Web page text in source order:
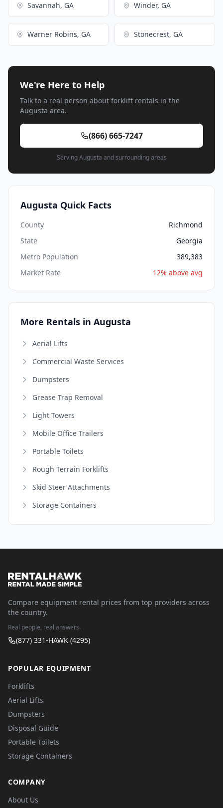
Savannah, GA Winder, GA
Warner Robins, GA Stonecrest, GA
We're Here to Help
Talk to a real person about forklift rentals in the
Augusta area.
(866) 665-7247
Serving Augusta and surrounding areas
Augusta Quick Facts
County
Richmond
State
Georgia
Metro Population
389,383
Market Rate
12% above avg
More Rentals in Augusta
Aerial Lifts
Commercial Waste Services
Dumpsters
Grease Trap Removal
Light Towers
Mobile Office Trailers
Portable Toilets
Rough Terrain Forklifts
Skid Steer Attachments
Storage Containers
Compare equipment rental prices from top providers across
the country.
Real people, real answers.
(877) 331-HAWK (4295)
POPULAR EQUIPMENT
Forklifts
Aerial Lifts
Dumpsters
Disposal Guide
Portable Toilets
Storage Containers
COMPANY
About Us